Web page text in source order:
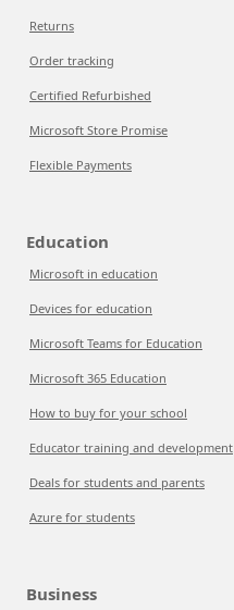
Returns
Order tracking
Certified Refurbished
Microsoft Store Promise
Flexible Payments
Education
Microsoft in education
Devices for education
Microsoft Teams for Education
Microsoft 365 Education
How to buy for your school
Educator training and development
Deals for students and parents
Azure for students
Business